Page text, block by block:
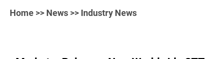
Home >> News >> Industry News